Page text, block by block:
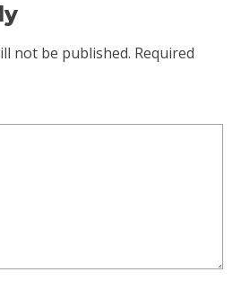
not be published. Required